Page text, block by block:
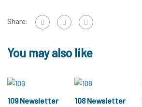
Share:
You may also like
109 Newsletter
108 Newsletter